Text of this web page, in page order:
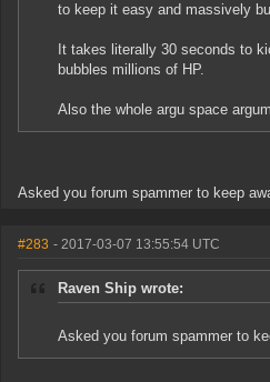
to keep it easy and massively
It takes literally 30 seconds to
bubbles millions of HP.
Also the whole argu space
Asked you forum spammer to keep
#283 - 2017-03-07 13:55:54 UTC
Raven Ship wrote:
Asked you forum spammer to